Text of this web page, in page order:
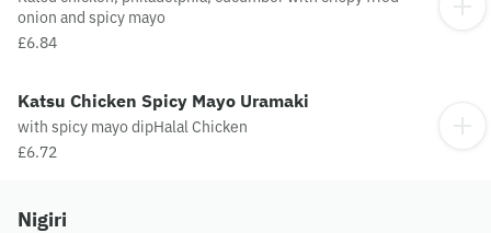
onion and spicy mayo
£6.84
Katsu Chicken Spicy Mayo Uramaki
with spicy mayo dipHalal Chicken
£6.72
Nigiri